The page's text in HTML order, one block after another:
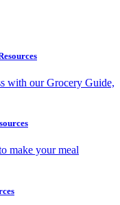
with our Grocery Guide,
make your meal